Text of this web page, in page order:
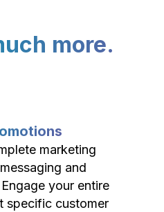
more.
marketing
and
your entire
specific customer